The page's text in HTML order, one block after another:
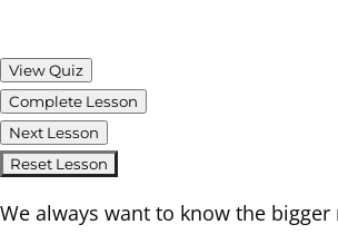
View Quiz
Complete Lesson
Next Lesson
Reset Lesson
We always want to know the